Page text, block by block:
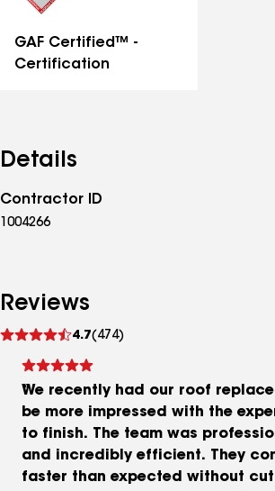
GAF Certified™ -
Certification
Details
Contractor ID
1004266
Reviews
4.7(474)
reviews
We recently had our roof
be more impressed with the
to finish. The team was
and incredibly efficient. They
faster than expected without